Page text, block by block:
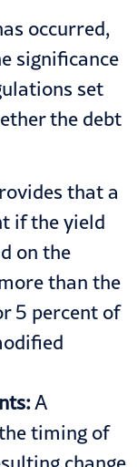
occurred,
significance
set
the debt
that a
if the yield
on the
than the
5 percent of
A
timing of